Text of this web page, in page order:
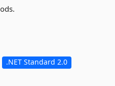
.NET Standard 2.0